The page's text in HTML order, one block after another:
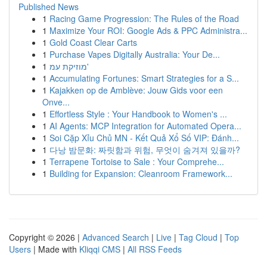
Published News
1 Racing Game Progression: The Rules of the Road
1 Maximize Your ROI: Google Ads & PPC Administra...
1 Gold Coast Clear Carts
1 Purchase Vapes Digitally Australia: Your De...
1
מוזיקת עמ'
1 Accumulating Fortunes: Smart Strategies for a S...
1 Kajakken op de Amblève: Jouw Gids voor een
Onve...
1 Effortless Style : Your Handbook to Women's ...
1 AI Agents: MCP Integration for Automated Opera...
1 Soi Cặp Xỉu Chủ MN - Kết Quả Xổ Số VIP: Đánh...
1 다낭 밤문화: 짜릿함과 위험, 무엇이 숨겨져 있을까?
1 Terrapene Tortoise to Sale : Your Comprehe...
1 Building for Expansion: Cleanroom Framework...
Copyright © 2026 | Advanced Search | Live | Tag Cloud | Top
Users | Made with Kliqqi CMS | All RSS Feeds